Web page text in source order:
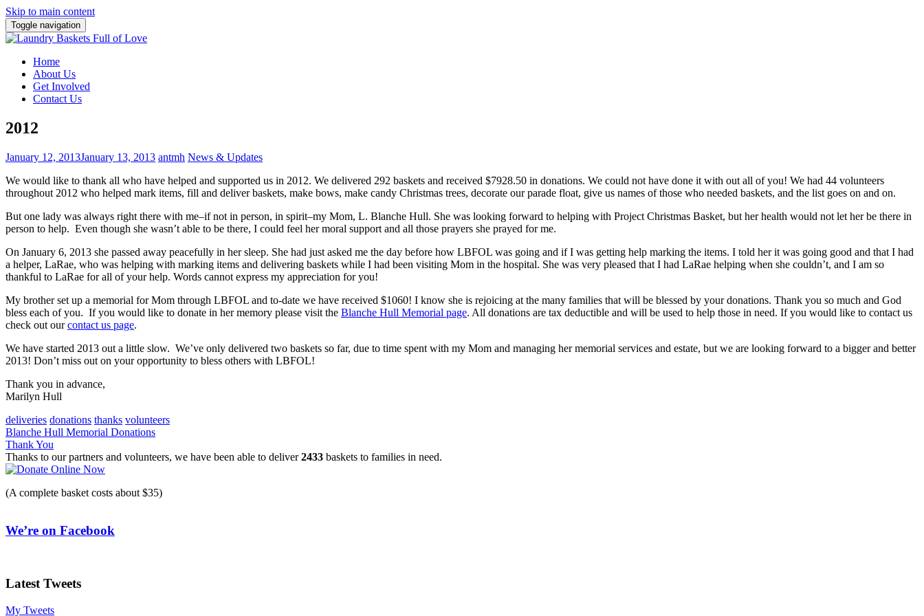
Skip to main content
Toggle navigation
Home
About Us
Get Involved
Contact Us
2012
January 12, 2013January 13, 2013 antmh News & Updates
We would like to thank all who have helped and supported us in 2012. We delivered 292 baskets and received $7928.50 in donations. We could not have done it with out all of you! We had 44 volunteers
throughout 2012 who helped mark items, fill and deliver baskets, make bows, make candy Christmas trees, decorate our parade float, give us names of those who needed baskets, and the list goes on and on.
But one lady was always right there with me–if not in person, in spirit–my Mom, L. Blanche Hull. She was looking forward to helping with Project Christmas Basket, but her health would not let her be there in
person to help. Even though she wasn’t able to be there, I could feel her moral support and all those prayers she prayed for me.
On January 6, 2013 she passed away peacefully in her sleep. She had just asked me the day before how LBFOL was going and if I was getting help marking the items. I told her it was going good and that I had
a helper, LaRae, who was helping with marking items and delivering baskets while I had been visiting Mom in the hospital. She was very pleased that I had LaRae helping when she couldn’t, and I am so
thankful to LaRae for all of your help. Words cannot express my appreciation for you!
My brother set up a memorial for Mom through LBFOL and to-date we have received $1060! I know she is rejoicing at the many families that will be blessed by your donations. Thank you so much and God
bless each of you. If you would like to donate in her memory please visit the Blanche Hull Memorial page. All donations are tax deductible and will be used to help those in need. If you would like to contact us
check out ourcontact us page.
We have started 2013 out a little slow. We’ve only delivered two baskets so far, due to time spent with my Mom and managing her memorial services and estate, but we are looking forward to a bigger and better
2013! Don’t miss out on your opportunity to bless others with LBFOL!
Thank you in advance,
Marilyn Hull
deliveries donations thanks volunteers
Post
navigation
Blanche Hull Memorial Donations
Thank You
Thanks to our partners and volunteers, we have been able to deliver2433 baskets to families in need.
(A complete basket costs about $35)
We’re on Facebook
Latest Tweets
My Tweets